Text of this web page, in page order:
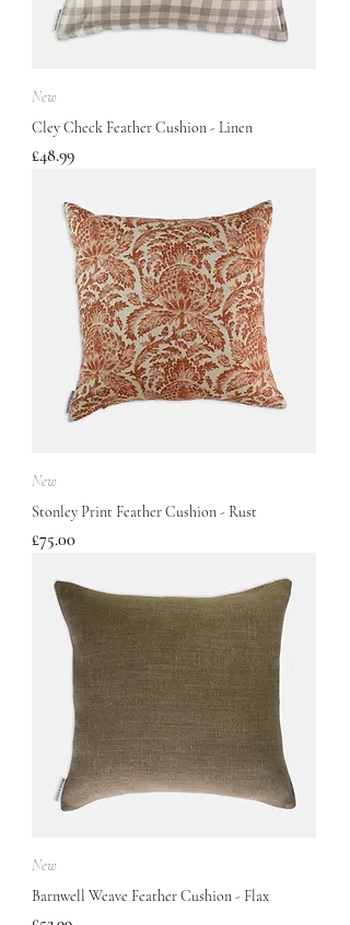
New
Cley Check Feather Cushion - Linen
Price
£48.99
New
Stonley Print Feather Cushion - Rust
Price
£75.00
New
Barnwell Weave Feather Cushion - Flax